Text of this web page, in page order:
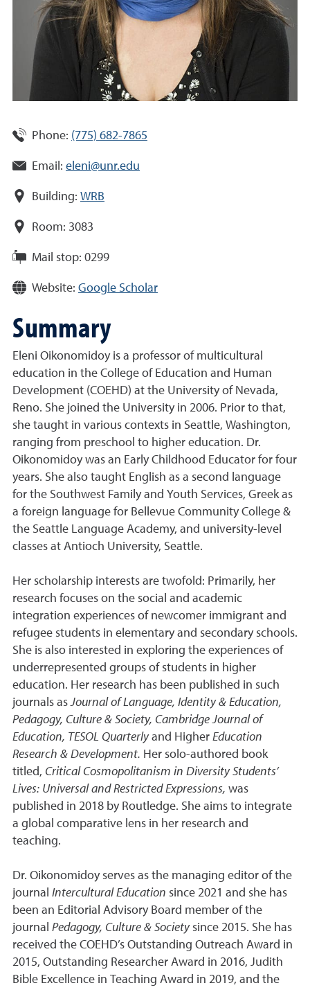
Phone: (775) 682-7865
Email: eleni@unr.edu
Building: WRB
Room: 3083
Mail stop: 0299
Website: Google Scholar
Summary
Eleni Oikonomidoy is a professor of multicultural
education in the College of Education and Human
Development (COEHD) at the University of Nevada,
Reno. She joined the University in 2006. Prior to that,
she taught in various contexts in Seattle, Washington,
ranging from preschool to higher education. Dr.
Oikonomidoy was an Early Childhood Educator for four
years. She also taught English as a second language
for the Southwest Family and Youth Services, Greek as
a foreign language for Bellevue Community College &
the Seattle Language Academy, and university-level
classes at Antioch University, Seattle.
Her scholarship interests are twofold: Primarily, her
research focuses on the social and academic
integration experiences of newcomer immigrant and
refugee students in elementary and secondary schools.
She is also interested in exploring the experiences of
underrepresented groups of students in higher
education. Her research has been published in such
journals asJournal of Language, Identity & Education,
Pedagogy, Culture & Society, Cambridge Journal of
Education, TESOL Quarterlyand Higher Education
Research & Development. Her solo-authored book
titled, Critical Cosmopolitanism in Diversity Students’
Lives: Universal and Restricted Expressions, was
published in 2018 by Routledge. She aims to integrate
a global comparative lens in her research and
teaching.
Dr. Oikonomidoy serves as the managing editor of the
journal Intercultural Education since 2021 and she has
been an Editorial Advisory Board member of the
journal Pedagogy, Culture & Society since 2015. She has
received the COEHD’s Outstanding Outreach Award in
2015, Outstanding Researcher Award in 2016, Judith
Bible Excellence in Teaching Award in 2019, and the